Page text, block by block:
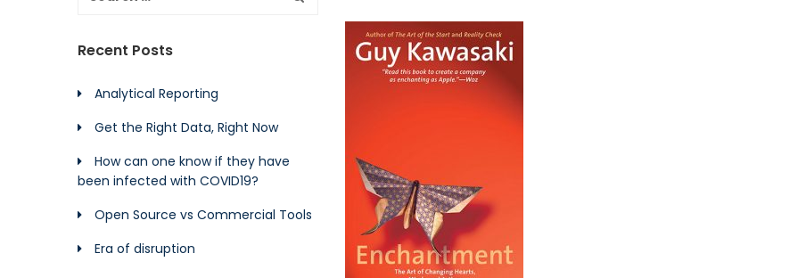
Recent Posts
Analytical Reporting
Get the Right Data, Right Now
How can one know if they have
been infected with COVID19?
Open Source vs Commercial Tools
Era of disruption